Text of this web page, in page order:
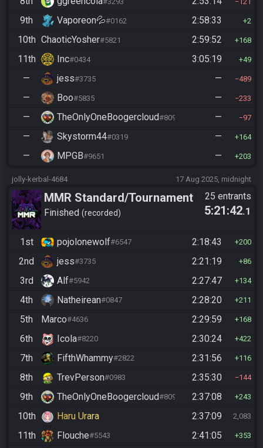
9th Vaporeon💦#0162 2:58:33 2
10th ChaoticYosher#5821 2:59:52 168
11th Inc#0434 3:05:19 49
— jess#3735 — 489
— Boo#5835 — 233
— TheOnlyOneBoogercloud#8090 — 97
— Skystorm44#0319 — 164
— MPGB#9651 — 203
jolly-kerbal-4684 17 Aug 2025, midnight
MMR Standard/Tournament
Finished recorded
25 entrants
5:21:42.1
1st pojolonewolf#6547 2:18:43 200
2nd jess#3735 2:21:19 86
3rd Alf#5942 2:27:47 134
4th Natheirean#0847 2:28:20 211
5th Marco#4636 2:29:59 168
6th Icola#8220 2:30:24 422
7th FifthWhammy#2822 2:31:56 116
8th TrevPerson#0983 2:35:30 144
9th TheOnlyOneBoogercloud#8090 2:37:08 243
10th Haru Urara 2:37:09 2,083
11th Flouche#5543 2:41:05 353